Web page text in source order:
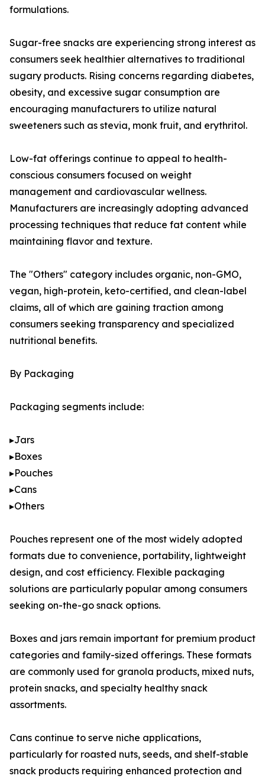
formulations.
Sugar-free snacks are experiencing strong interest as
consumers seek healthier alternatives to traditional
sugary products. Rising concerns regarding diabetes,
obesity, and excessive sugar consumption are
encouraging manufacturers to utilize natural
sweeteners such as stevia, monk fruit, and erythritol.
Low-fat offerings continue to appeal to health-
conscious consumers focused on weight
management and cardiovascular wellness.
Manufacturers are increasingly adopting advanced
processing techniques that reduce fat content while
maintaining flavor and texture.
The "Others" category includes organic, non-GMO,
vegan, high-protein, keto-certified, and clean-label
claims, all of which are gaining traction among
consumers seeking transparency and specialized
nutritional benefits.
By Packaging
Packaging segments include:
▸Jars
▸Boxes
▸Pouches
▸Cans
▸Others
Pouches represent one of the most widely adopted
formats due to convenience, portability, lightweight
design, and cost efficiency. Flexible packaging
solutions are particularly popular among consumers
seeking on-the-go snack options.
Boxes and jars remain important for premium product
categories and family-sized offerings. These formats
are commonly used for granola products, mixed nuts,
protein snacks, and specialty healthy snack
assortments.
Cans continue to serve niche applications,
particularly for roasted nuts, seeds, and shelf-stable
snack products requiring enhanced protection and